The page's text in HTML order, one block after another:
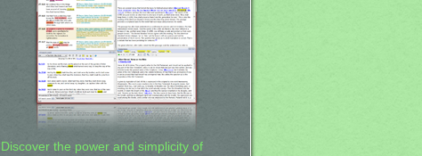
Discover the power and simplicity of